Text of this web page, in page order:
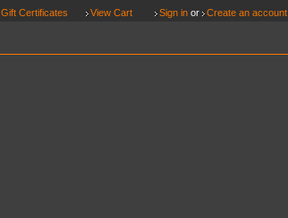
Gift Certificates View Cart Sign in or Create an account